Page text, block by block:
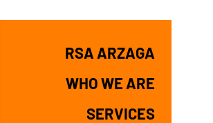
RSA ARZAGA
WHO WE ARE
SERVICES